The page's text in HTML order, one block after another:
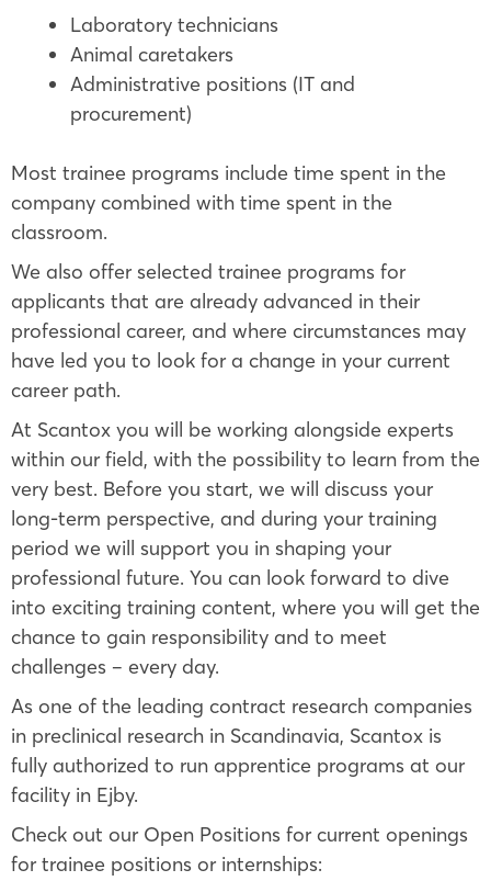
Laboratory technicians
Animal caretakers
Administrative positions (IT and
procurement)
Most trainee programs include time spent in the
company combined with time spent in the
classroom.
We also offer selected trainee programs for
applicants that are already advanced in their
professional career, and where circumstances may
have led you to look for a change in your current
career path.
At Scantox you will be working alongside experts
within our field, with the possibility to learn from the
very best. Before you start, we will discuss your
long-term perspective, and during your training
period we will support you in shaping your
professional future. You can look forward to dive
into exciting training content, where you will get the
chance to gain responsibility and to meet
challenges – every day.
As one of the leading contract research companies
in preclinical research in Scandinavia, Scantox is
fully authorized to run apprentice programs at our
facility in Ejby.
Check out our Open Positions for current openings
for trainee positions or internships: